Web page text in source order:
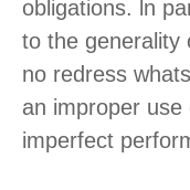
obligations. ln
to the generality
no redress
an improper
imperfect